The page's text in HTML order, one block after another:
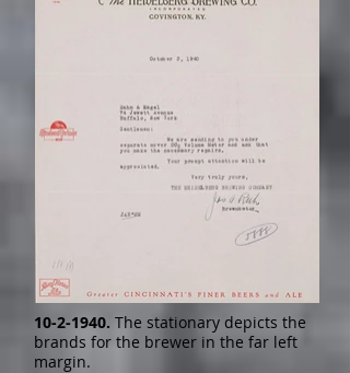
10-2-1940. The stationary depicts the
brands for the brewer in the far left
margin.